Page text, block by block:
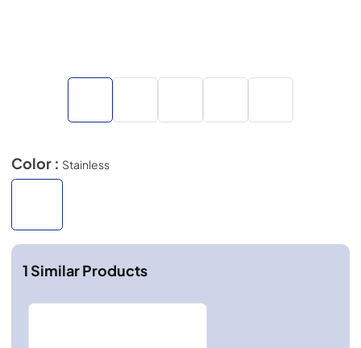
Color : Stainless
1Similar Products